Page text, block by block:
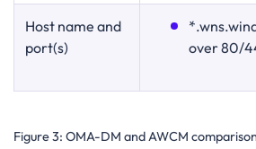
Host name and
port(s)
over 80/
Figure 3: OMA-DM and AWCM comparison